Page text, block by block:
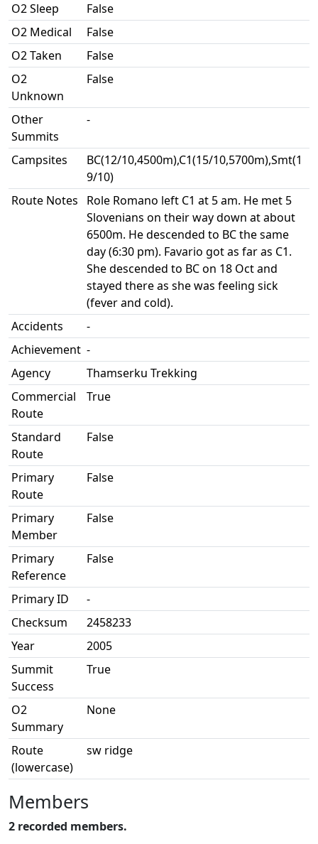
O2 Sleep
False
O2 Medical
False
O2 Taken
False
O2
Unknown
False
Other
Summits
-
Campsites
BC(12/10,4500m),C1(15/10,5700m),Smt(1
9/10)
Route Notes
Role Romano left C1 at 5 am. He met 5
Slovenians on their way down at about
6500m. He descended to BC the same
day (6:30 pm). Favario got as far as C1.
She descended to BC on 18 Oct and
stayed there as she was feeling sick
(fever and cold).
Accidents
-
Achievement -
Agency
Thamserku Trekking
Commercial
Route
True
Standard
Route
False
Primary
Route
False
Primary
Member
False
Primary
Reference
False
Primary ID
-
Checksum
2458233
Year
2005
Summit
Success
True
O2
Summary
None
Route
(lowercase)
sw ridge
Members
2 recorded members.